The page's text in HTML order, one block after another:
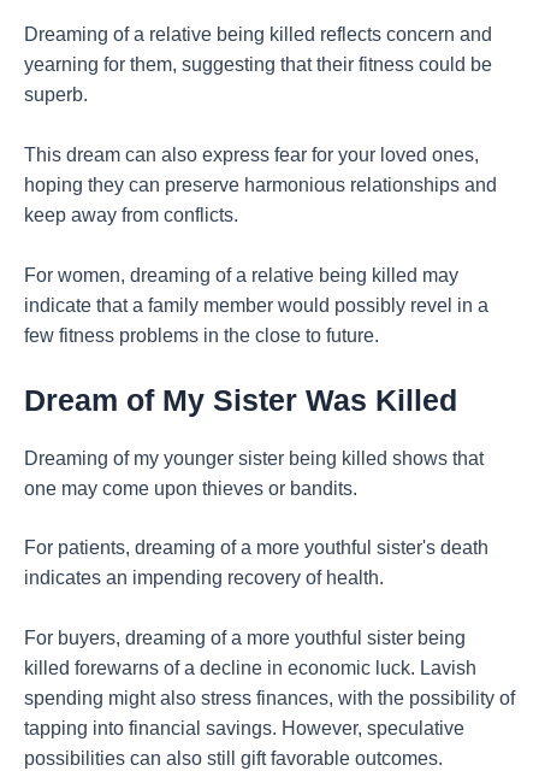
Dreaming of a relative being killed reflects concern and
yearning for them, suggesting that their fitness could be
superb.
This dream can also express fear for your loved ones,
hoping they can preserve harmonious relationships and
keep away from conflicts.
For women, dreaming of a relative being killed may
indicate that a family member would possibly revel in a
few fitness problems in the close to future.
Dream of My Sister Was Killed
Dreaming of my younger sister being killed shows that
one may come upon thieves or bandits.
For patients, dreaming of a more youthful sister's death
indicates an impending recovery of health.
For buyers, dreaming of a more youthful sister being
killed forewarns of a decline in economic luck. Lavish
spending might also stress finances, with the possibility of
tapping into financial savings. However, speculative
possibilities can also still gift favorable outcomes.